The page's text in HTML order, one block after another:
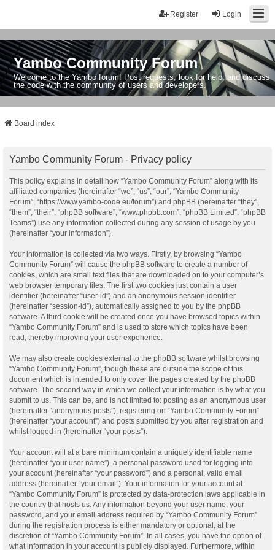
Login
Register
Yambo Community Forum
Welcome to the Yambo forum! Post requests, look for help, and discuss
the code with the community of users and developers.
Board index
Yambo Community Forum - Privacy policy
This policy explains in detail how “Yambo Community Forum” along with its
affiliated companies (hereinafter “we”, “us”, “our”, “Yambo Community
Forum”, “https://www.yambo-code.eu/forum”) and phpBB (hereinafter “they”,
“them”, “their”, “phpBB software”, “www.phpbb.com”, “phpBB Limited”, “phpBB
Teams”) use any information collected during any session of usage by you
(hereinafter “your information”).
Your information is collected via two ways. Firstly, by browsing “Yambo
Community Forum” will cause the phpBB software to create a number of
cookies, which are small text files that are downloaded on to your computer’s
web browser temporary files. The first two cookies just contain a user
identifier (hereinafter “user-id”) and an anonymous session identifier
(hereinafter “session-id”), automatically assigned to you by the phpBB
software. A third cookie will be created once you have browsed topics within
“Yambo Community Forum” and is used to store which topics have been
read, thereby improving your user experience.
We may also create cookies external to the phpBB software whilst browsing
“Yambo Community Forum”, though these are outside the scope of this
document which is intended to only cover the pages created by the phpBB
software. The second way in which we collect your information is by what you
submit to us. This can be, and is not limited to: posting as an anonymous user
(hereinafter “anonymous posts”), registering on “Yambo Community Forum”
(hereinafter “your account”) and posts submitted by you after registration and
whilst logged in (hereinafter “your posts”).
Your account will at a bare minimum contain a uniquely identifiable name
(hereinafter “your user name”), a personal password used for logging into
your account (hereinafter “your password”) and a personal, valid email
address (hereinafter “your email”). Your information for your account at
“Yambo Community Forum” is protected by data-protection laws applicable in
the country that hosts us. Any information beyond your user name, your
password, and your email address required by “Yambo Community Forum”
during the registration process is either mandatory or optional, at the
discretion of “Yambo Community Forum”. In all cases, you have the option of
what information in your account is publicly displayed. Furthermore, within